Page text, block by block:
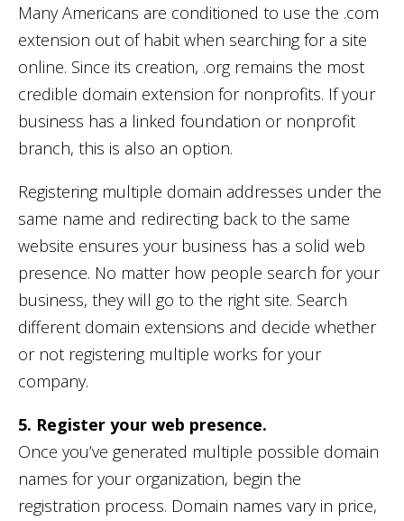
Many Americans are conditioned to use the .com
extension out of habit when searching for a site
online. Since its creation, .org remains the most
credible domain extension for nonprofits. If your
business has a linked foundation or nonprofit
branch, this is also an option.
Registering multiple domain addresses under the
same name and redirecting back to the same
website ensures your business has a solid web
presence. No matter how people search for your
business, they will go to the right site. Search
different domain extensions and decide whether
or not registering multiple works for your
company.
5. Register your web presence.
Once you’ve generated multiple possible domain
names for your organization, begin the
registration process. Domain names vary in price,